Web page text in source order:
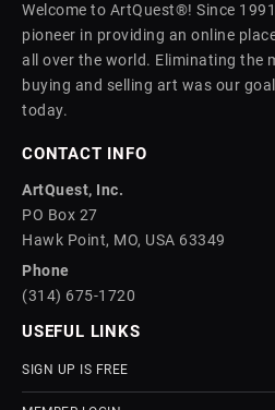
Welcome to ArtQuest®! Since
pioneer in providing an online
all over the world. Eliminating the
buying and selling art was our
today.
CONTACT INFO
ArtQuest, Inc.
PO Box 27
Hawk Point, MO, USA 63349
Phone
(314) 675-1720
USEFUL LINKS
SIGN UP IS FREE